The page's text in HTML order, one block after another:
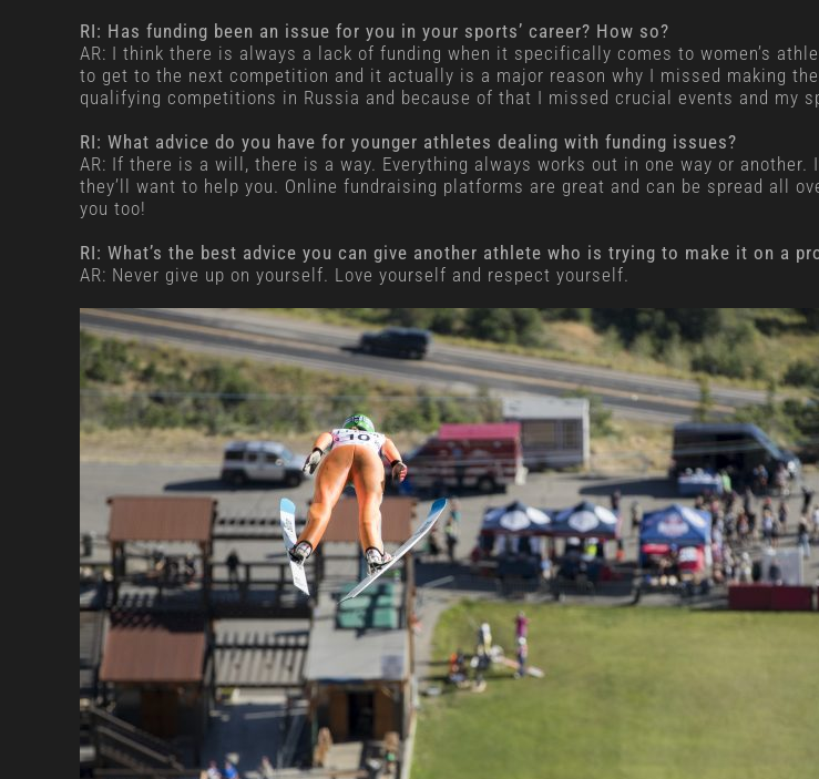
RI: Has funding been an issue for you in your sports’ career? How so?
AR: I think there is always a lack of funding when it specifically comes to women’s
to get to the next competition and it actually is a major reason why I missed making
qualifying competitions in Russia and because of that I missed crucial events and my
RI: What advice do you have for younger athletes dealing with funding issues?
AR: If there is a will, there is a way. Everything always works out in one way or
they’ll want to help you. Online fundraising platforms are great and can be spread all
you too!
RI: What’s the best advice you can give another athlete who is trying to make it on a
AR: Never give up on yourself. Love yourself and respect yourself.